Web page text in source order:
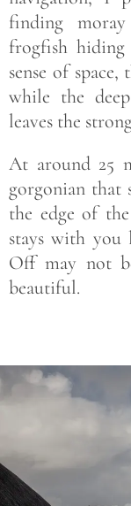
finding
frogfish hiding
sense of
while the
leaves the
At around 25
gorgonian that
the edge of
stays with you
Off may not
beautiful.